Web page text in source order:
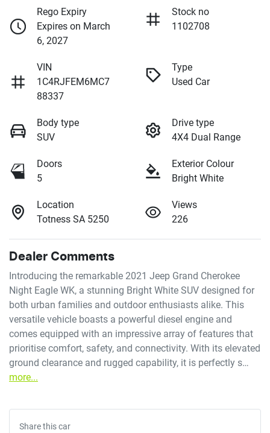
Rego Expiry
Expires on March
6, 2027
Stock no
1102708
VIN
1C4RJFEM6MC7
88337
Type
Used Car
Body type
SUV
Drive type
4X4 Dual Range
Doors
5
Exterior Colour
Bright White
Location
Totness SA 5250
Views
226
Dealer Comments
Introducing the remarkable 2021 Jeep Grand Cherokee
Night Eagle WK, a stunning Bright White SUV designed for
both urban families and outdoor enthusiasts alike. This
versatile vehicle boasts a powerful diesel engine and
comes equipped with an impressive array of features that
prioritise comfort, safety, and connectivity. With its elevated
ground clearance and rugged capability, it is perfectly s…
more...
Share thiscar